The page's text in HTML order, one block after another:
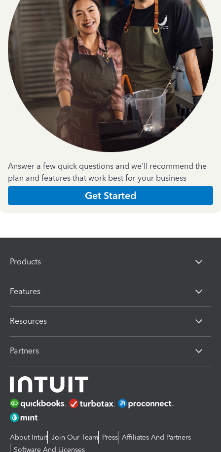
Answer a few quick questions and we'll recommend the
plan and features that work best for your business
Get Started
Products
Features
Resources
Partners
About Intuit Join Our Team Press Affiliates And Partners
Software And Licenses